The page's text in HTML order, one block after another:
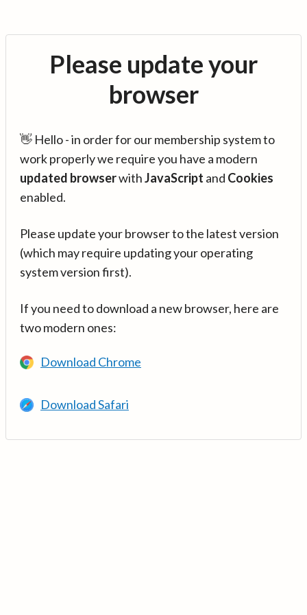
Please update your
browser
👋 Hello - in order for our membership system to
work properly we require you have a modern
updated browserwithJavaScript and Cookies
enabled.
Please update your browser to the latest version
(which may require updating your operating
system version first).
If you need to download a new browser, here are
two modern ones:
Download Chrome
Download Safari